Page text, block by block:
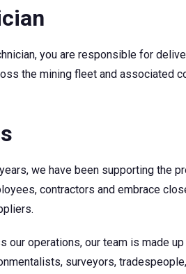
you are responsible for
the mining fleet and associated
we have been supporting the
contractors and embrace
our operations, our team is made
surveyors,